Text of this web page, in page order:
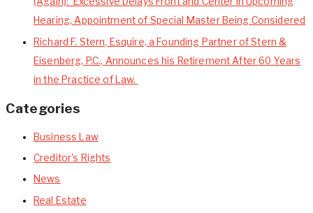
Hearing, Appointment of Special Master Being Considered
Richard F. Stern, Esquire, a Founding Partner of Stern &
Eisenberg, P.C., Announces his Retirement After 60 Years
in the Practice of Law.
Categories
Business Law
Creditor's Rights
News
Real Estate